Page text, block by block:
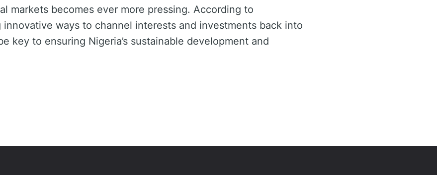
markets becomes ever more pressing. According to
innovative ways to channel interests and investments back into
key to ensuring Nigeria’s sustainable development and